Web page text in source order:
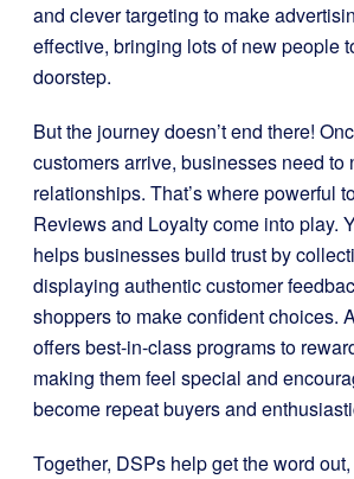
and clever targeting to make
effective, bringing lots of new people
doorstep.
But the journey doesn’t end there!
customers arrive, businesses need to
relationships. That’s where powerful
Reviews and Loyalty come into play.
helps businesses build trust by
displaying authentic customer
shoppers to make confident choices.
offers best-in-class programs to
making them feel special and
become repeat buyers and
Together, DSPs help get the word